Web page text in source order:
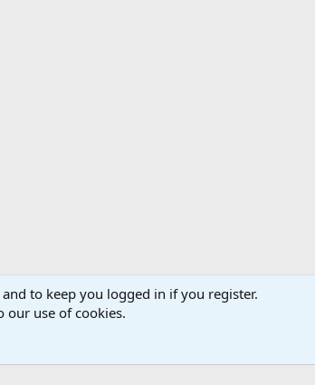
Advertise Subscribe Contact us Terms Privacy policy
to keep you logged in if you register.
our use of cookies.